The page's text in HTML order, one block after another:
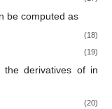
be computed as
(18)
(19)
the derivatives of in
(20)